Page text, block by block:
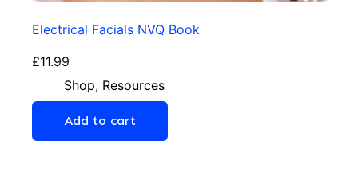
Electrical Facials NVQ Book
£11.99
Shop, Resources
Add to cart